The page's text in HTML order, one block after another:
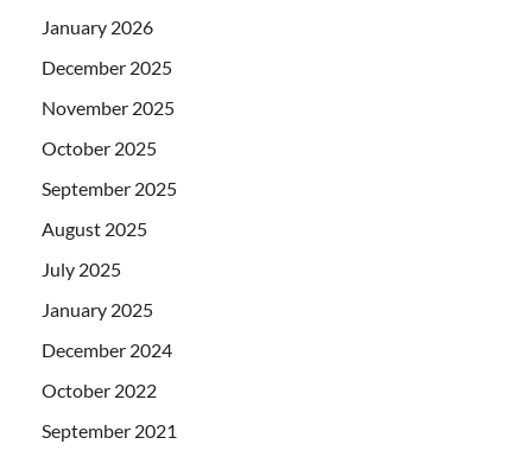
January 2026
December 2025
November 2025
October 2025
September 2025
August 2025
July 2025
January 2025
December 2024
October 2022
September 2021